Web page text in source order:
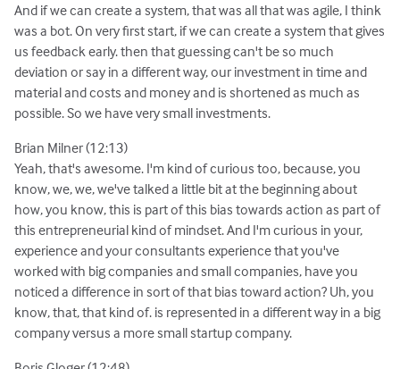
And if we can create a system, that was all that was agile, I think
was a bot. On very first start, if we can create a system that gives
us feedback early. then that guessing can't be so much
deviation or say in a different way, our investment in time and
material and costs and money and is shortened as much as
possible. So we have very small investments.
Brian Milner (12:13)
Yeah, that's awesome. I'm kind of curious too, because, you
know, we, we, we've talked a little bit at the beginning about
how, you know, this is part of this bias towards action as part of
this entrepreneurial kind of mindset. And I'm curious in your,
experience and your consultants experience that you've
worked with big companies and small companies, have you
noticed a difference in sort of that bias toward action? Uh, you
know, that, that kind of. is represented in a different way in a big
company versus a more small startup company.